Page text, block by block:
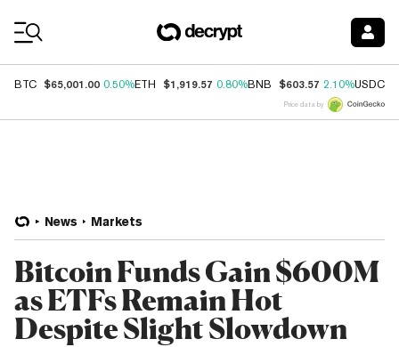
BTC $65,001.00 0.50%ETH $1,919.57 0.80%BNB $603.57 2.10%USDC
Price data by
News Markets
Bitcoin Funds Gain $600M
as ETFs Remain Hot
Despite Slight Slowdown